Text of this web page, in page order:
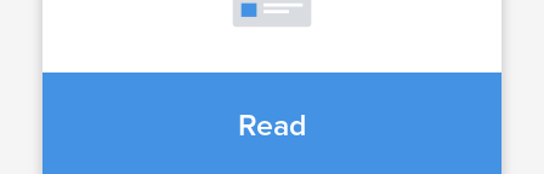
Read